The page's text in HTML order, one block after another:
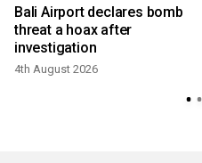
Bali Airport declares bomb
threat a hoax after
investigation
4th August 2026